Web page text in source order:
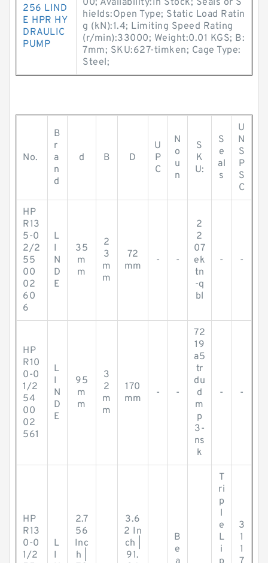
256 LIND
E HPR HY
DRAULIC
PUMP
00; Availability:In Stock; Seals or S
hields:Open Type; Static Load Ratin
g (kN):1.4; Limiting Speed Rating
(r/min):33000; Weight:0.01 KGS; B:
7mm; SKU:627-timken; Cage Type:
Steel;
No.
B
r
a
n
d
d B D
U
P
C
N
o
u
n
S
K
U:
S
e
al
s
U
N
S
P
S
C
HP
R13
5-0
2/2
55
00
02
60
6
L
I
N
D
E
35
m
m
2
3
m
m
72
mm
- -
2
2
07
ek
tn
-q
bl
- -
HP
R10
0-0
1/2
54
00
02
561
L
I
N
D
E
95
m
m
3
2
m
m
170
mm
- -
72
19
a5
tr
du
d
m
p
3-
ns
k
- -
HP
R13
0-0
1/2
L
I
2.7
56
Inc
h |
3.6
2 In
ch |
91.
B
e
T
ri
p
l
e
L
i
3
1
1